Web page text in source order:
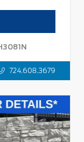
724.608.3679